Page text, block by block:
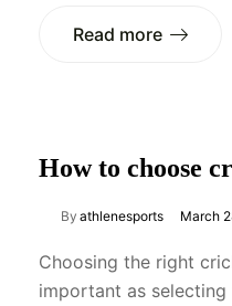
Read more
How to choose
By athlenesports March
Choosing the right
important as